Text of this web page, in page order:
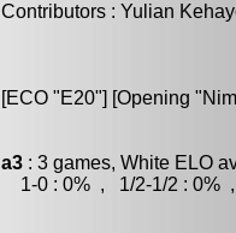
Contributors : Yulian
[ECO "E20"] [Opening
a3 : 3 games, White ELO
1-0 : 0% , 1/2-1/2 : 0%